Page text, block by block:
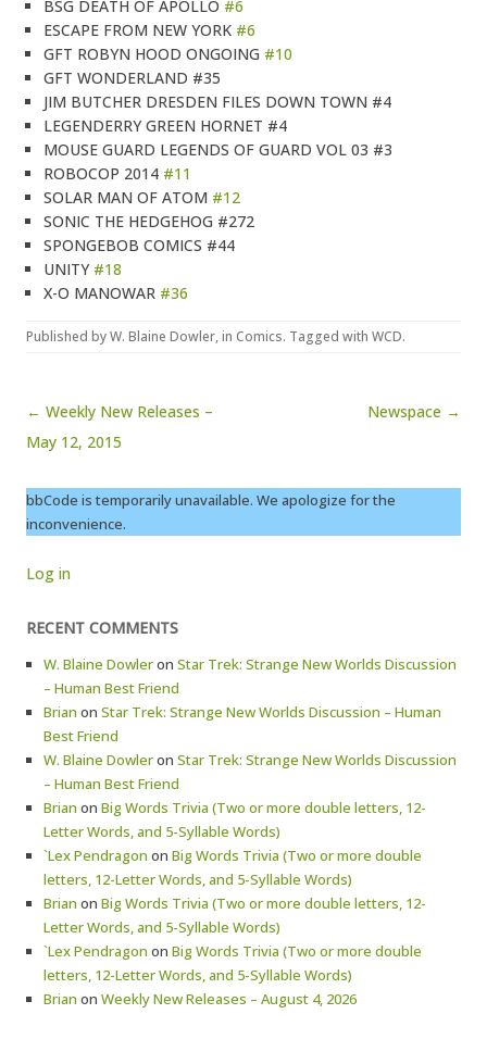
BSG DEATH OF APOLLO #6
ESCAPE FROM NEW YORK #6
GFT ROBYN HOOD ONGOING #10
GFT WONDERLAND #35
JIM BUTCHER DRESDEN FILES DOWN TOWN #4
LEGENDERRY GREEN HORNET #4
MOUSE GUARD LEGENDS OF GUARD VOL 03 #3
ROBOCOP 2014 #11
SOLAR MAN OF ATOM #12
SONIC THE HEDGEHOG #272
SPONGEBOB COMICS #44
UNITY #18
X-O MANOWAR #36
Published byW. Blaine Dowler, in Comics. Tagged with WCD.
Post navigation
← Weekly New Releases –
May 12, 2015
Newspace →
bbCode is temporarily unavailable. We apologize for the
inconvenience.
Log in
RECENT COMMENTS
W. Blaine Dowleron Star Trek: Strange New Worlds Discussion
– Human Best Friend
Brian on Star Trek: Strange New Worlds Discussion – Human
Best Friend
W. Blaine Dowleron Star Trek: Strange New Worlds Discussion
– Human Best Friend
Brian on Big Words Trivia (Two or more double letters, 12-
Letter Words, and 5-Syllable Words)
`Lex Pendragon on Big Words Trivia (Two or more double
letters, 12-Letter Words, and 5-Syllable Words)
Brian on Big Words Trivia (Two or more double letters, 12-
Letter Words, and 5-Syllable Words)
`Lex Pendragon on Big Words Trivia (Two or more double
letters, 12-Letter Words, and 5-Syllable Words)
Brian on Weekly New Releases – August 4, 2026